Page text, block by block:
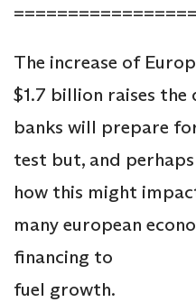
The increase of
$1.7 billion raises the
banks will prepare
test but, and
how this might
many european
financing to
fuel growth.